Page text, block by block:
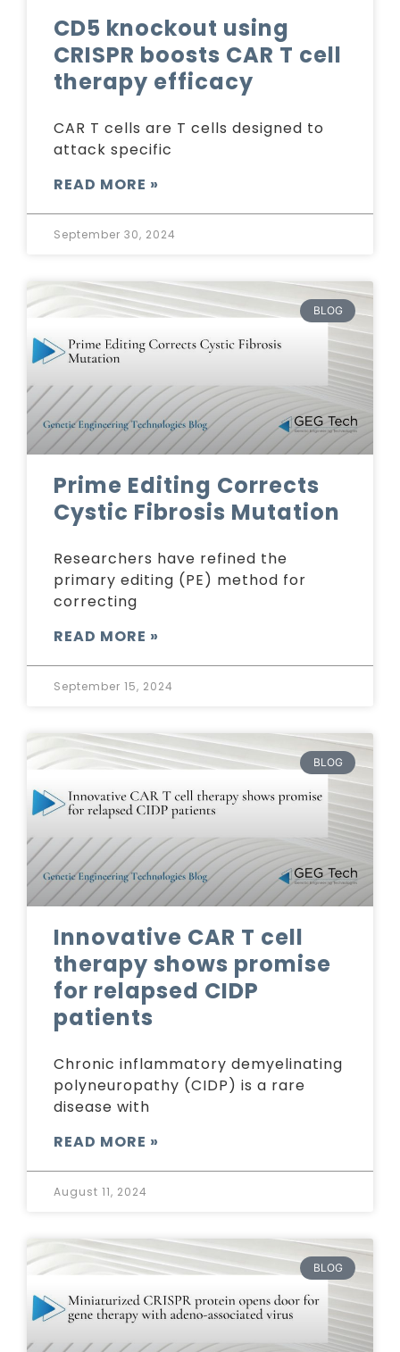
CD5 knockout using
CRISPR boosts CAR T cell
therapy efficacy
CAR T cells are T cells designed to
attack specific
READ MORE »
September 30, 2024
BLOG
Prime Editing Corrects
Cystic Fibrosis Mutation
Researchers have refined the
primary editing (PE) method for
correcting
READ MORE »
September 15, 2024
BLOG
Innovative CAR T cell
therapy shows promise
for relapsed CIDP
patients
Chronic inflammatory demyelinating
polyneuropathy (CIDP) is a rare
disease with
READ MORE »
August 11, 2024
BLOG